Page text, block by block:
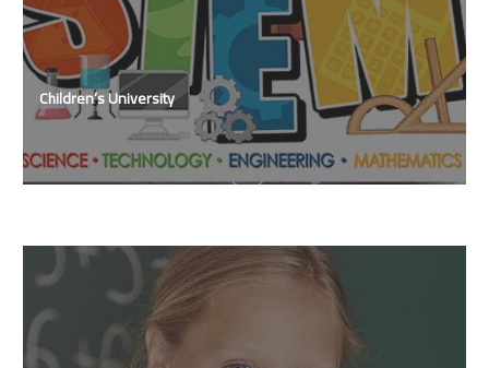
Children’s University